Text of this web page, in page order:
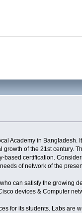
Academy in
of the 21st century.
certification.
of network of the
can satisfy the growing
devices & Computer
for its students. Labs are